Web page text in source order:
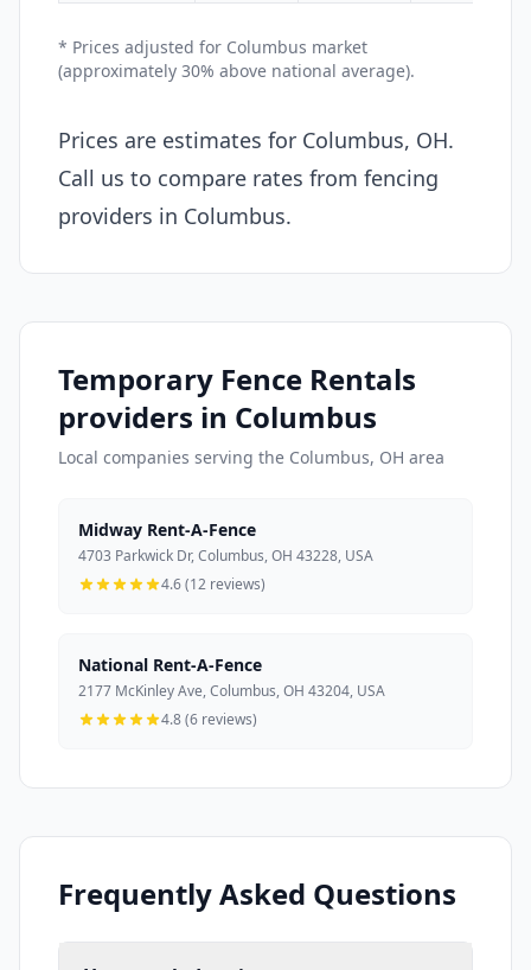
* Prices adjusted for Columbus market
(approximately 30% above national average).
Prices are estimates for Columbus, OH.
Call us to compare rates from fencing
providers in Columbus.
Temporary Fence Rentals
providers in Columbus
Local companies serving the Columbus, OH area
Midway Rent-A-Fence
4703 Parkwick Dr, Columbus, OH 43228, USA
4.6 (12 reviews)
National Rent-A-Fence
2177 McKinley Ave, Columbus, OH 43204, USA
4.8 (6 reviews)
Frequently Asked Questions